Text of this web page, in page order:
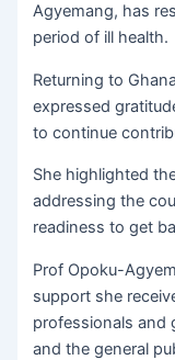
Agyemang, has
period of ill health.
Returning to
expressed
to continue
She highlighted
addressing the
readiness to get
Prof Opoku-
support she
professionals and
and the general